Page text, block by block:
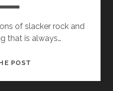
of slacker rock and
that is always…
POST